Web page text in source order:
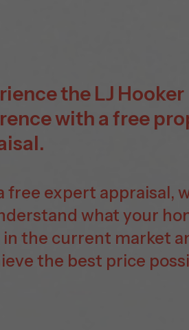
the LJ Hooker
with a free
free expert appraisal,
what your
the current market
the best price